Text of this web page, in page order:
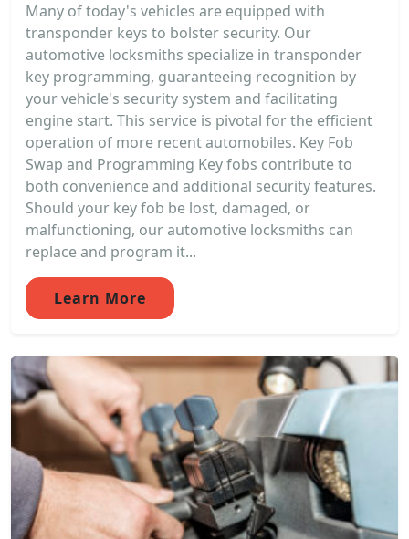
Many of today's vehicles are equipped with
transponder keys to bolster security. Our
automotive locksmiths specialize in transponder
key programming, guaranteeing recognition by
your vehicle's security system and facilitating
engine start. This service is pivotal for the efficient
operation of more recent automobiles. Key Fob
Swap and Programming Key fobs contribute to
both convenience and additional security features.
Should your key fob be lost, damaged, or
malfunctioning, our automotive locksmiths can
replace and program it...
Learn More